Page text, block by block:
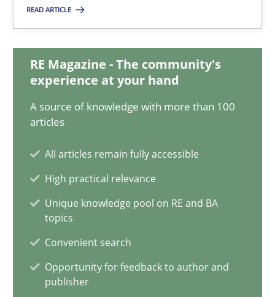
READ ARTICLE
RE Magazine - The community's
experience at your hand
A source of knowledge with more than 100
articles
All articles remain fully accessible
High practical relevance
Unique knowledge pool on RE and BA
topics
Convenient search
Opportunity for feedback to author and
publisher
Methods
Brett Bicknell
30.10.2014
24 minutes
Customized Agile RE Process